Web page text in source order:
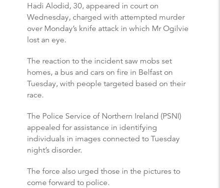
Hadi Alodid, 30, appeared in court on
Wednesday, charged with attempted murder
over Monday’s knife attack in which Mr Ogilvie
lost an eye.
The reaction to the incident saw mobs set
homes, a bus and cars on fire in Belfast on
Tuesday, with people targeted based on their
race.
The Police Service of Northern Ireland (PSNI)
appealed for assistance in identifying
individuals in images connected to Tuesday
night’s disorder.
The force also urged those in the pictures to
come forward to police.